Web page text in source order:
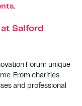
.
Salford
Forum unique
From charities
and professional